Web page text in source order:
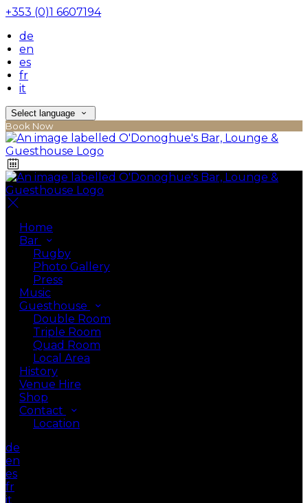
+353 (0)1 6607194
de
en
es
fr
it
Select language
Book Now
Home
Bar
Rugby
Photo Gallery
Press
Music
Guesthouse
Double Room
Triple Room
Quad Room
Local Area
History
Venue Hire
Shop
Contact
Location
de
en
es
fr
it